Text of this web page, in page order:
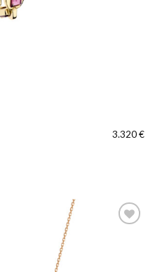
3.320€